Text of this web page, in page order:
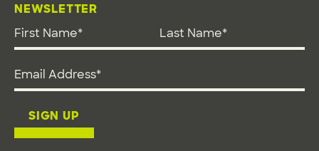
NEWSLETTER
First Name* Last Name*
Email address*
SIGN UP